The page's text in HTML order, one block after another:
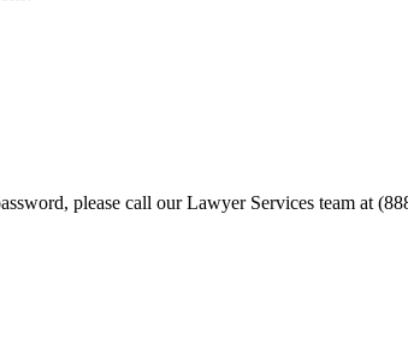
please call our Lawyer Services team at